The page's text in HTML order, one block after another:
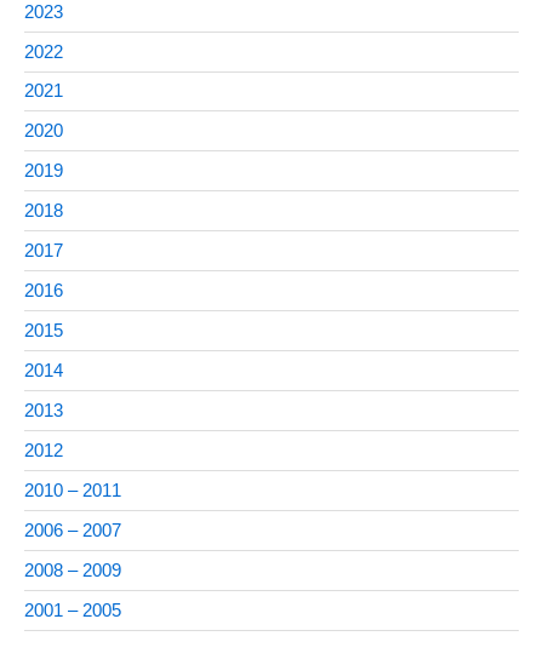
2023
2022
2021
2020
2019
2018
2017
2016
2015
2014
2013
2012
2010 – 2011
2006 – 2007
2008 – 2009
2001 – 2005